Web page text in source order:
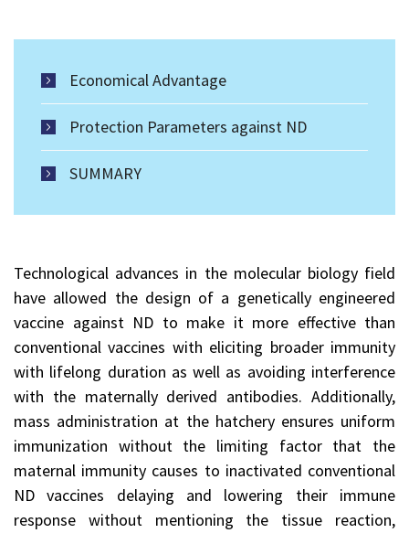
Economical Advantage
Protection Parameters against ND
SUMMARY
Technological advances in the molecular biology field
have allowed the design of a genetically engineered
vaccine against ND to make it more effective than
conventional vaccines with eliciting broader immunity
with lifelong duration as well as avoiding interference
with the maternally derived antibodies. Additionally,
mass administration at the hatchery ensures uniform
immunization without the limiting factor that the
maternal immunity causes to inactivated conventional
ND vaccines delaying and lowering their immune
response without mentioning the tissue reaction,